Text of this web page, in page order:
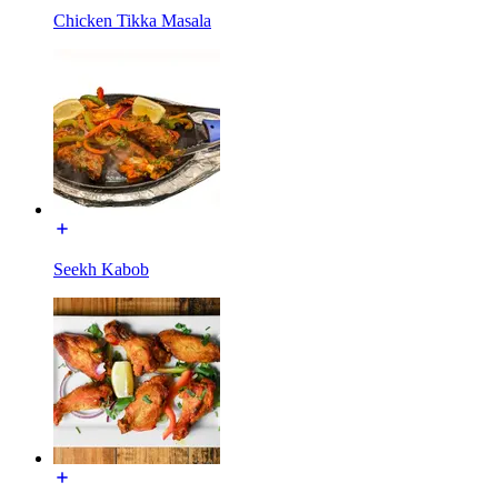
Chicken Tikka Masala
Seekh Kabob